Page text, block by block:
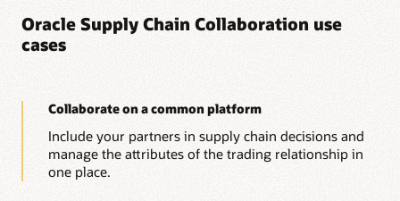
Oracle Supply Chain Collaboration use
cases
Collaborate on a common platform
Include your partners in supply chain decisions and
manage the attributes of the trading relationship in
one place.